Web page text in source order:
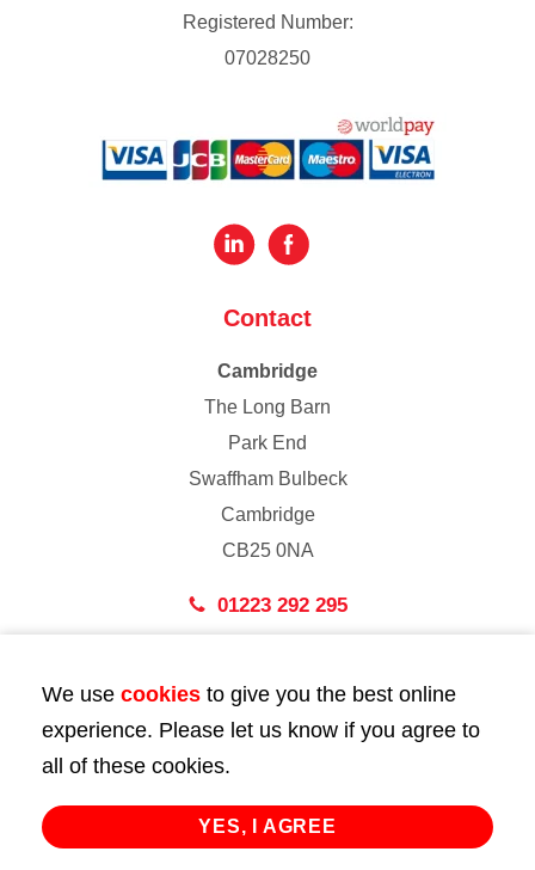
Registered Number:
07028250
Contact
Cambridge
The Long Barn
Park End
Swaffham Bulbeck
Cambridge
CB25 0NA
01223 292 295
43 Bedford Street
London
WC2E 9HA
02072 947 747
We use cookies to give you the best online
experience. Please let us know if you agree to
all of these cookies.
YES, I AGREE